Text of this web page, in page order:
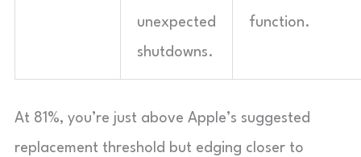
unexpected
shutdowns.
function.
At 81%, you’re just above Apple’s suggested
replacement threshold but edging closer to